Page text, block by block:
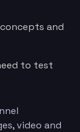
and
to test
video and